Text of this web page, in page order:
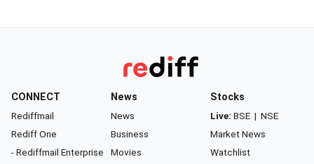
CONNECT
Rediffmail
Rediff One
- Rediffmail Enterprise
News
News
Business
Movies
Stocks
Live: BSE | NSE
Market News
Watchlist